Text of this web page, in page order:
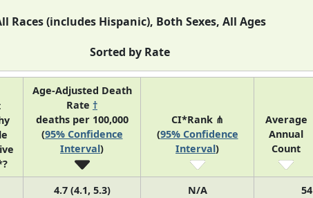
Races (includes Hispanic), Both Sexes, All Ages
Sorted by Rate
Age-Adjusted Death
Rate †
deaths per 100,000
(95% Confidence
Interval)
CI*Rank ⋔
(95% Confidence
Interval)
Average
Annual
Count
4.7 (4.1, 5.3) N/A 54